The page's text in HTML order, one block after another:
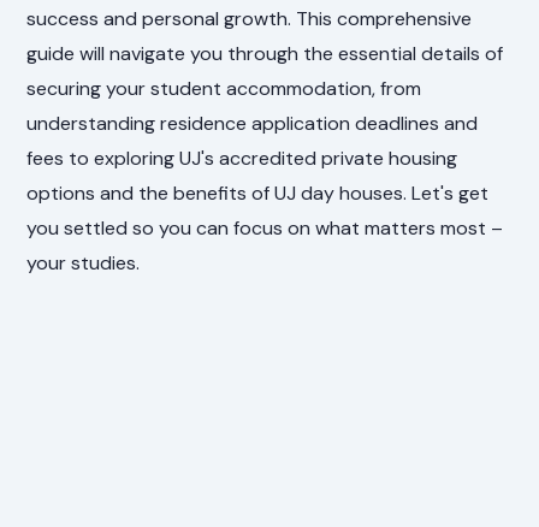
success and personal growth. This comprehensive
guide will navigate you through the essential details of
securing your student accommodation, from
understanding residence application deadlines and
fees to exploring UJ's accredited private housing
options and the benefits of UJ day houses. Let's get
you settled so you can focus on what matters most –
your studies.